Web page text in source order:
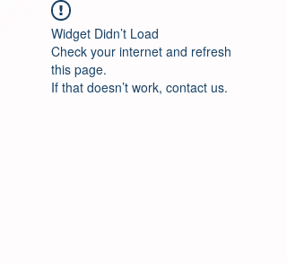
Widget Didn’t Load
Check your internet and refresh
this page.
If that doesn’t work, contact us.